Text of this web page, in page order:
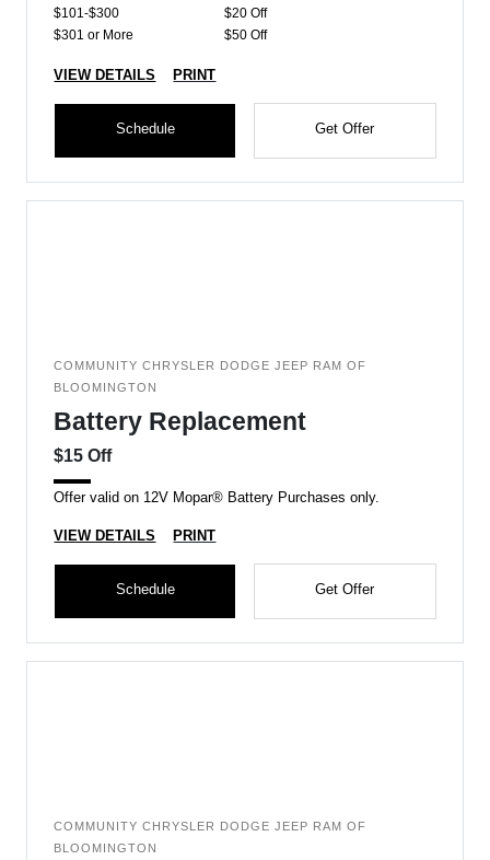
$101-$300
$20 Off
$301 or More
$50 Off
VIEW DETAILS PRINT
Schedule Get Offer
COMMUNITY CHRYSLER DODGE JEEP RAM OF
BLOOMINGTON
Battery Replacement
$15 Off
Offer valid on 12V Mopar® Battery Purchases only.
VIEW DETAILS PRINT
Schedule Get Offer
COMMUNITY CHRYSLER DODGE JEEP RAM OF
BLOOMINGTON